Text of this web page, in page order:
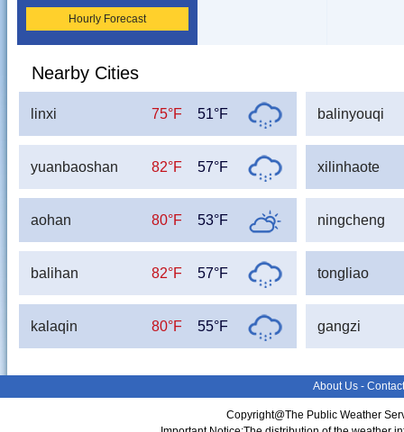
Hourly Forecast
Nearby Cities
linxi 75°F 51°F balinyouqi
yuanbaoshan 82°F 57°F xilinhaote
aohan 80°F 53°F ningcheng
balihan 82°F 57°F tongliao
kalaqin 80°F 55°F gangzi
About Us -
Copyright@The Public Weather